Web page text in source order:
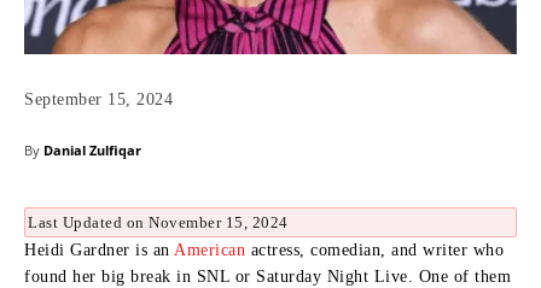
September 15, 2024
By Danial Zulfiqar
Last Updated on November 15, 2024
Heidi Gardner is an American actress, comedian, and writer who
found her big break in SNL or Saturday Night Live. One of them